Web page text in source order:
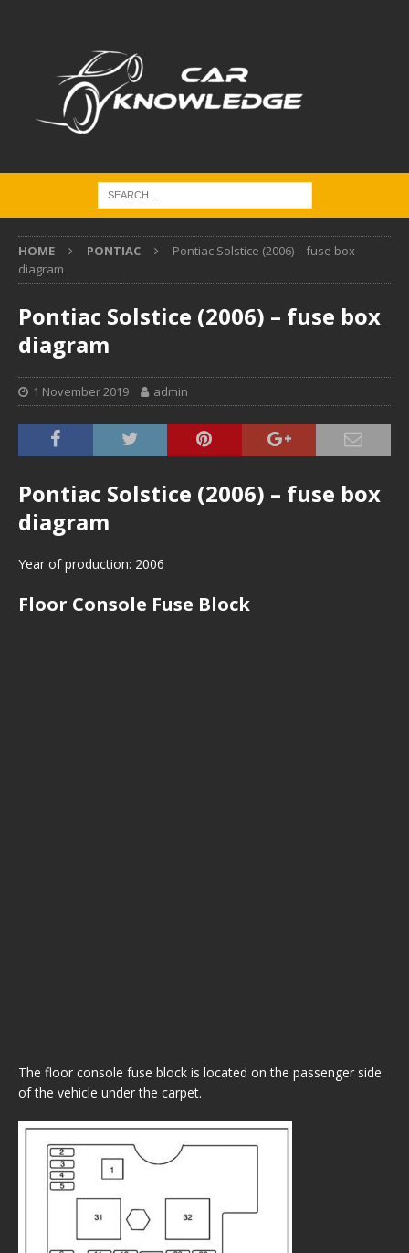
HOME PONTIAC
Pontiac Solstice (2006) – fuse box
diagram
Pontiac Solstice (2006) – fuse box
diagram
1 November 2019 admin
Pontiac Solstice (2006) – fuse box
diagram
Year of production: 2006
Floor Console Fuse Block
The floor console fuse block is located on the passenger side
of the vehicle under the carpet.